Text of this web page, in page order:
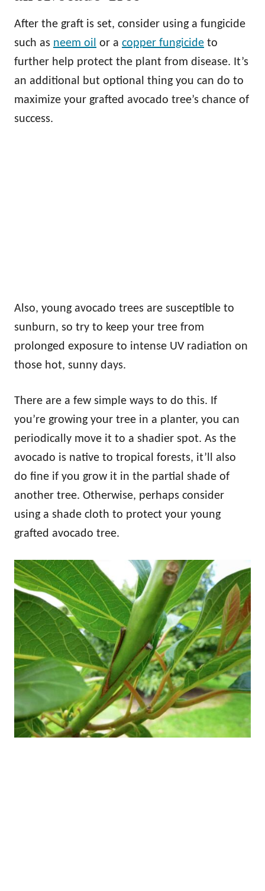
After the graft is set, consider using a fungicide
such as neem oil or a copper fungicide to
further help protect the plant from disease. It’s
an additional but optional thing you can do to
maximize your grafted avocado tree’s chance of
success.
Also, young avocado trees are susceptible to
sunburn, so try to keep your tree from
prolonged exposure to intense UV radiation on
those hot, sunny days.
There are a few simple ways to do this. If
you’re growing your tree in a planter, you can
periodically move it to a shadier spot. As the
avocado is native to tropical forests, it’ll also
do fine if you grow it in the partial shade of
another tree. Otherwise, perhaps consider
using a shade cloth to protect your young
grafted avocado tree.